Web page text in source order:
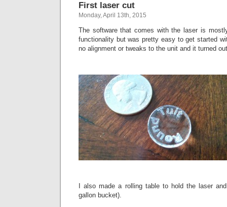
First laser cut
Monday, April 13th, 2015
The software that comes with the laser is
functionality but was pretty easy to get started
no alignment or tweaks to the unit and it turned
I also made a rolling table to hold the laser
gallon bucket).